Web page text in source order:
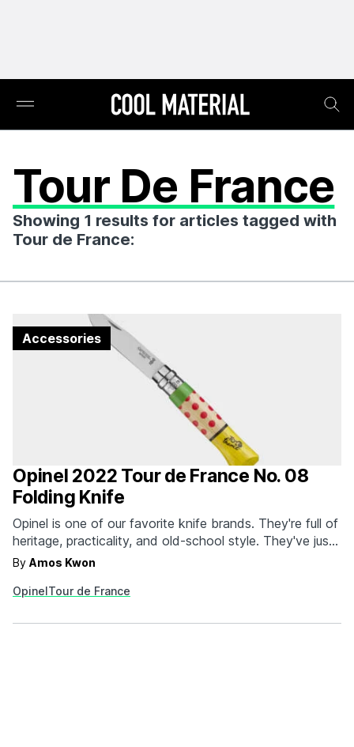
Tour De France
Showing 1 results for articles tagged with
Tour de France:
Opinel 2022 Tour de France No. 08
Folding Knife
Opinel is one of our favorite knife brands. They're full of
heritage, practicality, and old-school style. They've just
unveiled a special pair of limited edition knives to
collaboration with cyclist and art director Manivelle
By Amos Kwon
OpinelTour de France
Accessories